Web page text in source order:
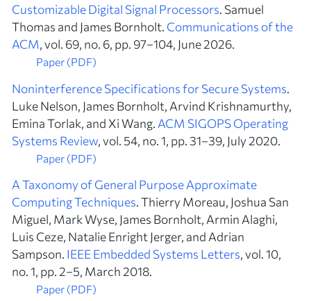
Customizable Digital Signal Processors. Samuel
Thomas and James Bornholt. Communications of the
ACM, vol. 69, no. 6, pp. 97–104, June 2026.
Paper (PDF)
Noninterference Specifications for Secure Systems.
Luke Nelson, James Bornholt, Arvind Krishnamurthy,
Emina Torlak, and Xi Wang. ACM SIGOPS Operating
Systems Review, vol. 54, no. 1, pp. 31–39, July 2020.
Paper (PDF)
A Taxonomy of General Purpose Approximate
Computing Techniques. Thierry Moreau, Joshua San
Miguel, Mark Wyse, James Bornholt, Armin Alaghi,
Luis Ceze, Natalie Enright Jerger, and Adrian
Sampson. IEEE Embedded Systems Letters, vol. 10,
no. 1, pp. 2–5, March 2018.
Paper (PDF)